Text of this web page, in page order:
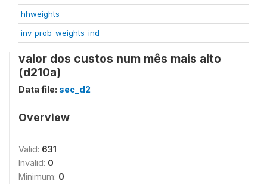
hhweights
inv_prob_weights_ind
valor dos custos num mês mais alto
(d210a)
Data file: sec_d2
Overview
Valid: 631
Invalid: 0
Minimum: 0